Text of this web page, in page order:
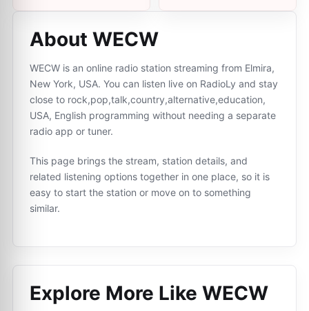
About WECW
WECW is an online radio station streaming from Elmira,
New York, USA. You can listen live on RadioLy and stay
close to rock,pop,talk,country,alternative,education,
USA, English programming without needing a separate
radio app or tuner.
This page brings the stream, station details, and
related listening options together in one place, so it is
easy to start the station or move on to something
similar.
Explore More Like WECW